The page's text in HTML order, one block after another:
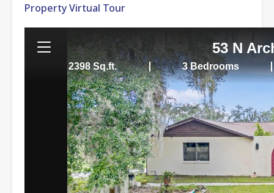
Property Virtual Tour